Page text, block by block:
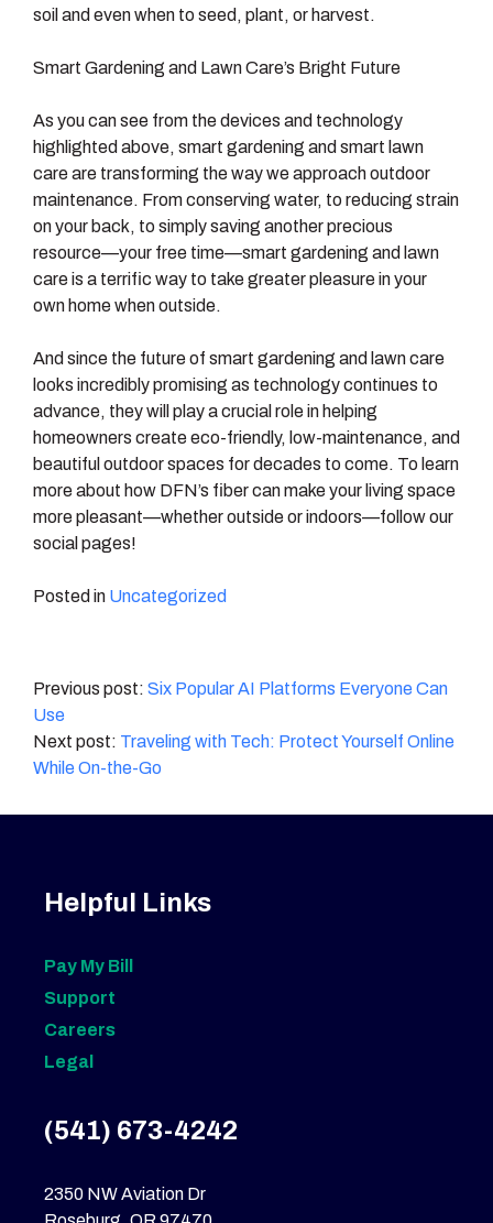
soil and even when to seed, plant, or harvest.
Smart Gardening and Lawn Care’s Bright Future
As you can see from the devices and technology
highlighted above, smart gardening and smart lawn
care are transforming the way we approach outdoor
maintenance. From conserving water, to reducing strain
on your back, to simply saving another precious
resource—your free time—smart gardening and lawn
care is a terrific way to take greater pleasure in your
own home when outside.
And since the future of smart gardening and lawn care
looks incredibly promising as technology continues to
advance, they will play a crucial role in helping
homeowners create eco-friendly, low-maintenance, and
beautiful outdoor spaces for decades to come. To learn
more about how DFN’s fiber can make your living space
more pleasant—whether outside or indoors—follow our
social pages!
Posted in Uncategorized
Post
navigation
Six Popular AI Platforms Everyone Can
Use
Traveling with Tech: Protect Yourself Online
While On-the-Go
Helpful Links
Pay My Bill
Support
Careers
Legal
(541) 673-4242
2350 NW Aviation Dr